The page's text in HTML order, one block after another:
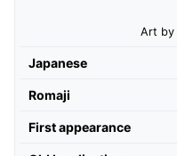
Art by
Japanese
Romaji
First appearance